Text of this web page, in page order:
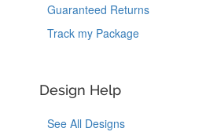
Guaranteed Returns
Track my Package
Design Help
See All Designs